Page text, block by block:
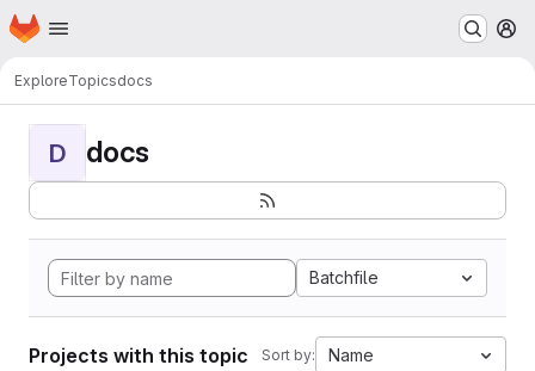
Skip to main content
Homepage
ExploreTopicsdocs
D docs
Batchfile
Projects with this topic Sort by: Name